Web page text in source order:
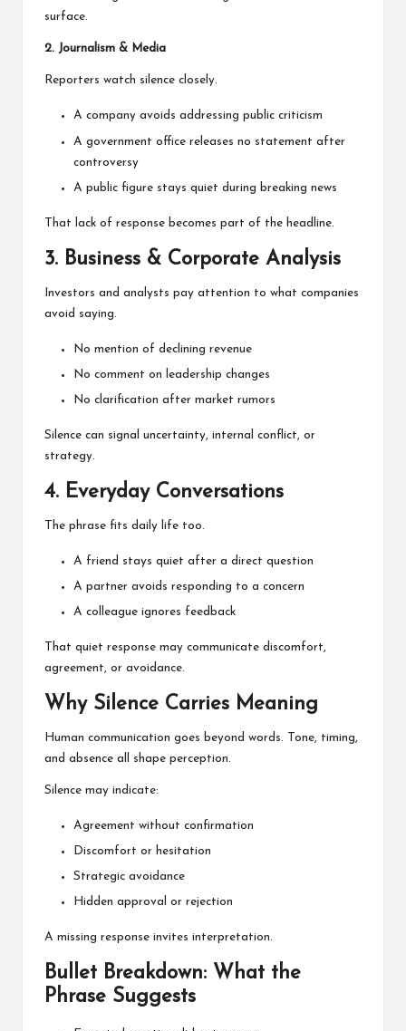
surface.
2. Journalism & Media
Reporters watch silence closely.
A company avoids addressing public criticism
A government office releases no statement after
controversy
A public figure stays quiet during breaking news
That lack of response becomes part of the headline.
3. Business & Corporate Analysis
Investors and analysts pay attention to what companies
avoid saying.
No mention of declining revenue
No comment on leadership changes
No clarification after market rumors
Silence can signal uncertainty, internal conflict, or
strategy.
4. Everyday Conversations
The phrase fits daily life too.
A friend stays quiet after a direct question
A partner avoids responding to a concern
A colleague ignores feedback
That quiet response may communicate discomfort,
agreement, or avoidance.
Why Silence Carries Meaning
Human communication goes beyond words. Tone, timing,
and absence all shape perception.
Silence may indicate:
Agreement without confirmation
Discomfort or hesitation
Strategic avoidance
Hidden approval or rejection
A missing response invites interpretation.
Bullet Breakdown: What the
Phrase Suggests